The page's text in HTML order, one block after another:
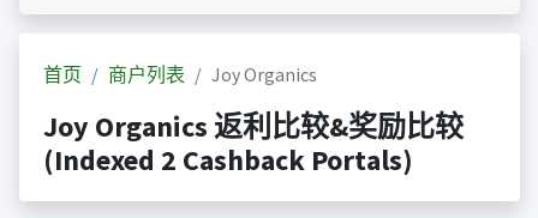
首页 商户列表 Joy Organics
Joy Organics 返利比较&奖励比较
(Indexed 2 Cashback Portals)